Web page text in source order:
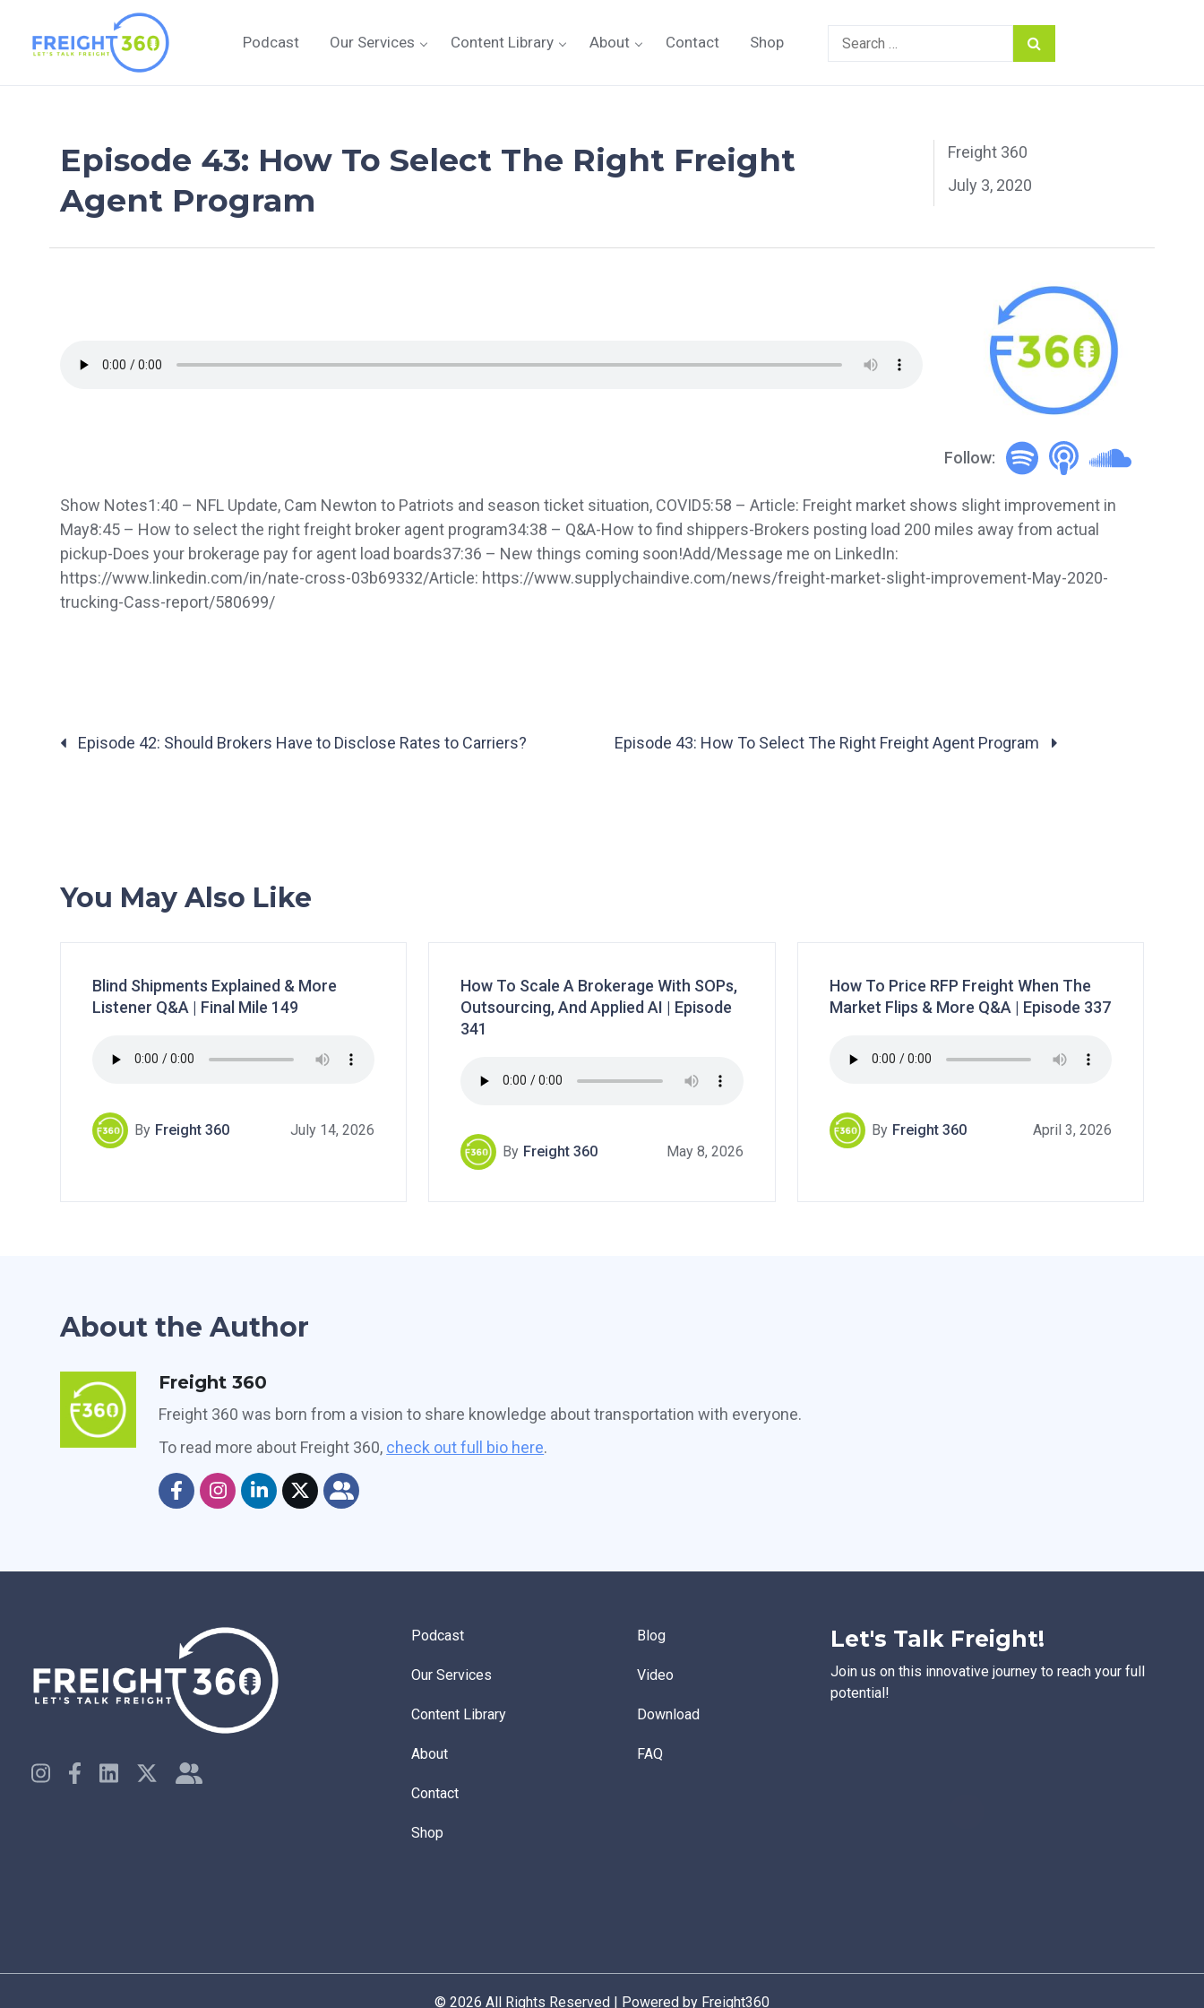
content
Podcast Our Services Content Library About Contact Shop
Search
for:
Episode 43: How To Select The Right Freight
Agent Program
Freight 360
July 3, 2020
Follow:
Show Notes1:40 – NFL Update, Cam Newton to Patriots and season ticket situation, COVID5:58 – Article: Freight market shows slight improvement in
May8:45 – How to select the right freight broker agent program34:38 – Q&A-How to find shippers-Brokers posting load 200 miles away from actual
pickup-Does your brokerage pay for agent load boards37:36 – New things coming soon!Add/Message me on LinkedIn:
https://www.linkedin.com/in/nate-cross-03b69332/Article: https://www.supplychaindive.com/news/freight-market-slight-improvement-May-2020-
trucking-Cass-report/580699/
Posts
Episode 42: Should Brokers Have to Disclose Rates to Carriers? Episode 43: How To Select The Right Freight Agent Program
You May Also Like
Blind Shipments Explained & More
Listener Q&A | Final Mile 149
By Freight 360 July 14, 2026
How To Scale A Brokerage With SOPs,
Outsourcing, And Applied AI | Episode
341
By Freight 360 May 8, 2026
How To Price RFP Freight When The
Market Flips & More Q&A | Episode 337
By Freight 360 April 3, 2026
About the Author
Freight 360
Freight 360 was born from a vision to share knowledge about transportation with everyone.
To read more about Freight 360, check out full bio here.
Podcast
Our Services
Content Library
About
Contact
Shop
Blog
Video
Download
FAQ
Let's Talk Freight!
Join us on this innovative journey to reach your full
potential!
© 2026 All Rights Reserved | Powered by Freight360